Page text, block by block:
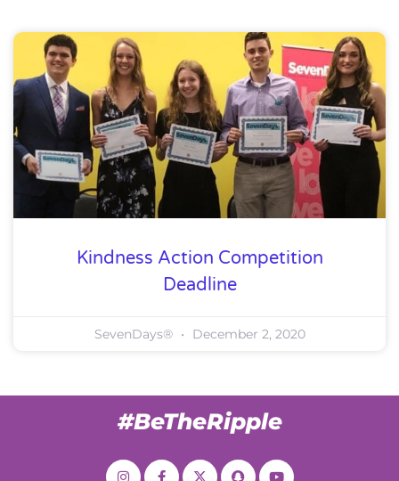
Kindness Action Competition
Deadline
SevenDays® December 2, 2020
#BeTheRipple